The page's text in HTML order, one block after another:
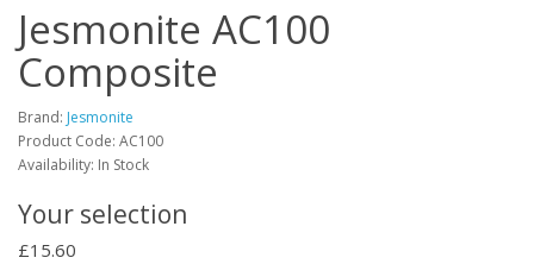
Jesmonite AC100
Composite
Brand: Jesmonite
Product Code: AC100
Availability: In Stock
Your selection
£15.60